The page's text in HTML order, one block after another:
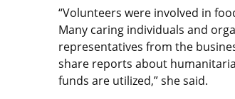
“Volunteers were involved in
Many caring individuals and
representatives from the
share reports about
funds are utilized,” she said.